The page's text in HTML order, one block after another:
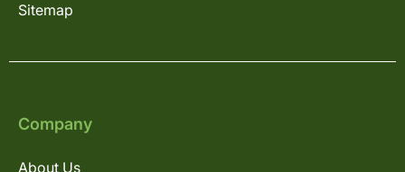
Sitemap
Company
About Us